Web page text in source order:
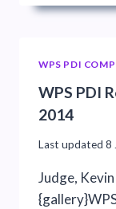
WPS PDI
WPS PDI
2014
Last updated 8
Judge,